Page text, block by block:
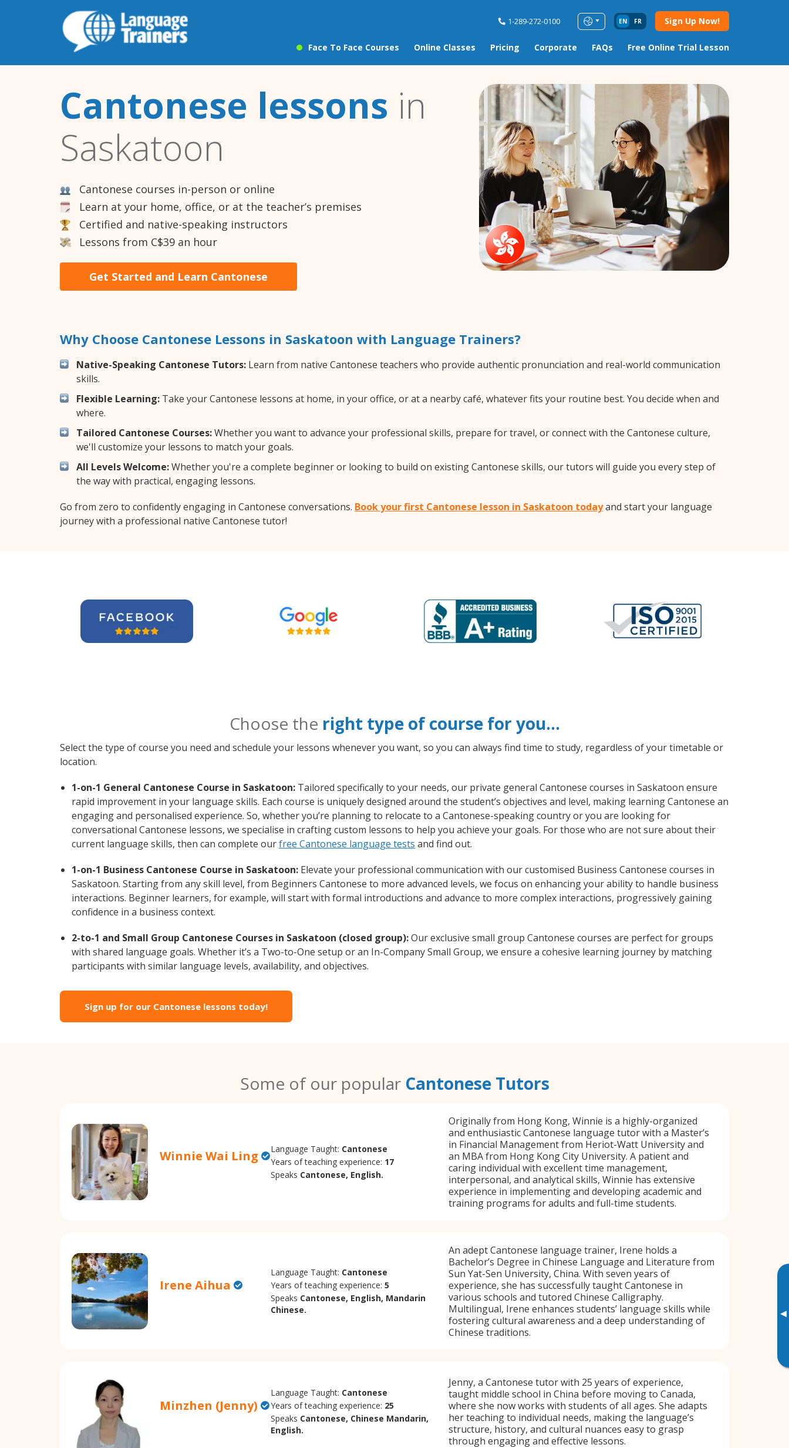
1-289-272-0100 EN FR Sign Up Now!
Face To Face Courses Online Classes Pricing Corporate FAQs Free Online Trial Lesson
▸
Cantonese lessons in
Saskatoon
Cantonese courses in-person or online
Learn at your home, office, or at the teacher’s premises
Certified and native-speaking instructors
Lessons from C$39 an hour
Get Started and Learn Cantonese
Why Choose Cantonese Lessons in Saskatoon with Language Trainers?
Native-Speaking Cantonese Tutors: Learn from native Cantonese teachers who provide authentic pronunciation and real-world communication
skills.
Flexible Learning: Take your Cantonese lessons at home, in your office, or at a nearby café, whatever fits your routine best. You decide when and
where.
Tailored Cantonese Courses:Whether you want to advance your professional skills, prepare for travel, or connect with the Cantonese culture,
we'll customize your lessons to match your goals.
All Levels Welcome:Whether you're a complete beginner or looking to build on existing Cantonese skills, our tutors will guide you every step of
the way with practical, engaging lessons.
Go from zero to confidently engaging in Cantonese conversations. Book your first Cantonese lesson in Saskatoon todayand start your language
journey with a professional native Cantonese tutor!
Choose the right type of course for you…
Select the type of course you need and schedule your lessons whenever you want, so you can always find time to study, regardless of your timetable or
location.
1-on-1 General Cantonese Course in Saskatoon: Tailored specifically to your needs, our private general Cantonese courses in Saskatoon ensure
rapid improvement in your language skills. Each course is uniquely designed around the student’s objectives and level, making learning Cantonese an
engaging and personalised experience. So, whether you’re planning to relocate to a Cantonese-speaking country or you are looking for
conversational Cantonese lessons, we specialise in crafting custom lessons to help you achieve your goals. For those who are not sure about their
current language skills, then can complete ourfree Cantonese language tests and find out.
1-on-1 Business Cantonese Course in Saskatoon: Elevate your professional communication with our customised Business Cantonese courses in
Saskatoon. Starting from any skill level, from Beginners Cantonese to more advanced levels, we focus on enhancing your ability to handle business
interactions. Beginner learners, for example, will start with formal introductions and advance to more complex interactions, progressively gaining
confidence in a business context.
2-to-1 and Small Group Cantonese Courses in Saskatoon (closed group):Our exclusive small group Cantonese courses are perfect for groups
with shared language goals. Whether it’s a Two-to-One setup or an In-Company Small Group, we ensure a cohesive learning journey by matching
participants with similar language levels, availability, and objectives.
Sign up for our Cantonese lessons today!
Some of our popular Cantonese Tutors
Winnie Wai Ling Language Taught: Cantonese
Years of teaching experience: 17
Speaks Cantonese, English.
Originally from Hong Kong, Winnie is a highly-organized
and enthusiastic Cantonese language tutor with a Master’s
in Financial Management from Heriot-Watt University and
an MBA from Hong Kong City University. A patient and
caring individual with excellent time management,
interpersonal, and analytical skills, Winnie has extensive
experience in implementing and developing academic and
training programs for adults and full-time students.
Irene Aihua
Language Taught: Cantonese
Years of teaching experience:5
Speaks Cantonese, English, Mandarin
Chinese.
An adept Cantonese language trainer, Irene holds a
Bachelor’s Degree in Chinese Language and Literature from
Sun Yat-Sen University, China. With seven years of
experience, she has successfully taught Cantonese in
various schools and tutored Chinese Calligraphy.
Multilingual, Irene enhances students’ language skills while
fostering cultural awareness and a deep understanding of
Chinese traditions.
Minzhen (Jenny)
Language Taught: Cantonese
Years of teaching experience: 25
Speaks Cantonese, Chinese Mandarin,
English.
Jenny, a Cantonese tutor with 25 years of experience,
taught middle school in China before moving to Canada,
where she now works with students of all ages. She adapts
her teaching to individual needs, making the language’s
structure, history, and cultural nuances easy to grasp
through engaging and effective lessons.